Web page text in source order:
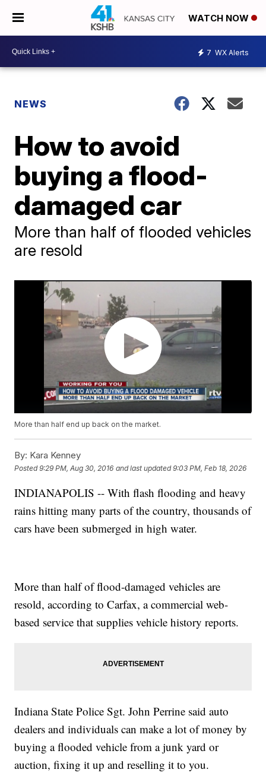
WATCH NOW
7 WX Alerts
NEWS
How to avoid
buying a flood-
damaged car
More than half of flooded vehicles
are resold
More than half end up back on the market.
By: Kara Kenney
Posted9:29 PM, Aug 30, 2016 and last updated 9:03 PM, Feb 18, 2026
INDIANAPOLIS -- With flash flooding and heavy
rains hitting many parts of the country, thousands of
cars have been submerged in high water.
More than half of flood-damaged vehicles are
resold, according to Carfax, a commercial web-
based service that supplies vehicle history reports.
Indiana State Police Sgt. John Perrine said auto
dealers and individuals can make a lot of money by
buying a flooded vehicle from a junk yard or
auction, fixing it up and reselling it to you.